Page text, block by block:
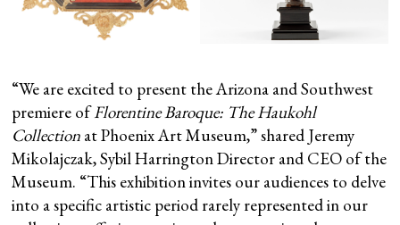
“We are excited to present the Arizona and Southwest
premiere ofFlorentine Baroque: The Haukohl
Collection at Phoenix Art Museum,” shared Jeremy
Mikolajczak, Sybil Harrington Director and CEO of the
Museum. “This exhibition invites our audiences to delve
into a specific artistic period rarely represented in our